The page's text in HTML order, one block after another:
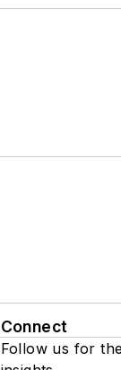
Connect
Follow us for